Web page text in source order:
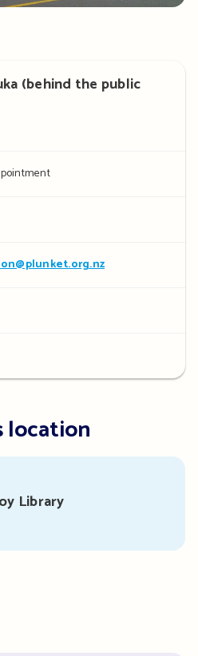
(behind the public
location
Library